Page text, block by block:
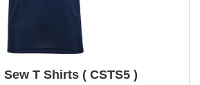
T Shirts ( CSTS5 )